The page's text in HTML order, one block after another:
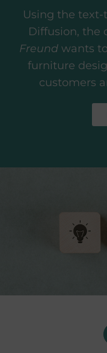
Using the
Diffusion, the
Freund wants
furniture
customers